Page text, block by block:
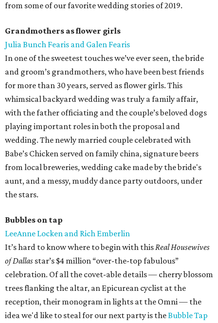
from some of our favorite wedding stories of 2019.
Grandmothers as flower girls
Julia Bunch Fearis and Galen Fearis
In one of the sweetest touches we’ve ever seen, the bride
and groom’s grandmothers, who have been best friends
for more than 30 years, served as flower girls. This
whimsical backyard wedding was truly a family affair,
with the father officiating and the couple’s beloved dogs
playing important roles in both the proposal and
wedding. The newly married couple celebrated with
Babe’s Chicken served on family china, signature beers
from local breweries, wedding cake made by the bride's
aunt, and a messy, muddy dance party outdoors, under
the stars.
Bubbles on tap
LeeAnne Locken and Rich Emberlin
It’s hard to know where to begin with thisReal Housewives
of Dallas star’s $4 million “over-the-top fabulous”
celebration. Of all the covet-able details — cherry blossom
trees flanking the altar, an Epicurean cyclist at the
reception, their monogram in lights at the Omni — the
idea we'd like to steal for our next party is theBubble Tap